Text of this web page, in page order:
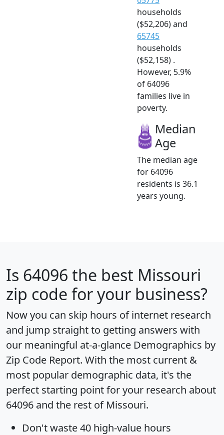
households
($52,206) and
65745
households
($52,158) .
However, 5.9%
of 64096
families live in
poverty.
Median
Age
The median age
for 64096
residents is 36.1
years young.
Is 64096 the best Missouri
zip code for your business?
Now you can skip hours of internet research
and jump straight to getting answers with
our meaningful at-a-glance Demographics by
Zip Code Report. With the most current &
most popular demographic data, it's the
perfect starting point for your research about
64096 and the rest of Missouri.
Don't waste 40 high-value hours